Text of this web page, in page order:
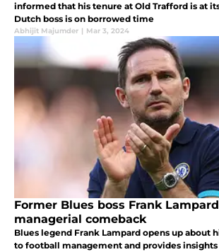
informed that his tenure at Old Trafford is at
Dutch boss is on borrowed time
Abhijit Majumder | Mar 3, 2024
Former Blues boss Frank
managerial comeback
Blues legend Frank Lampard opens up about
to football management and provides insights